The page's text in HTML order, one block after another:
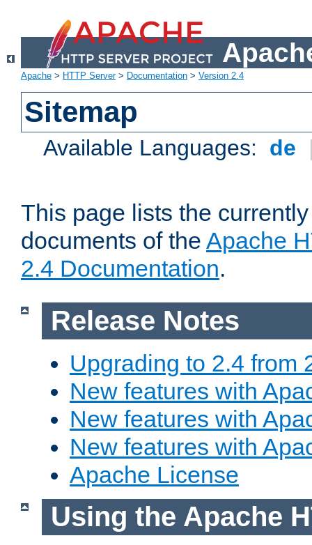
Apache > HTTP Server> Documentation > Version 2.4
Sitemap
Available Languages: de
This page lists the
documents of the Apache
2.4 Documentation.
Release Notes
Upgrading to 2.4 from
New features with
New features with
New features with
Apache License
Using the Apache